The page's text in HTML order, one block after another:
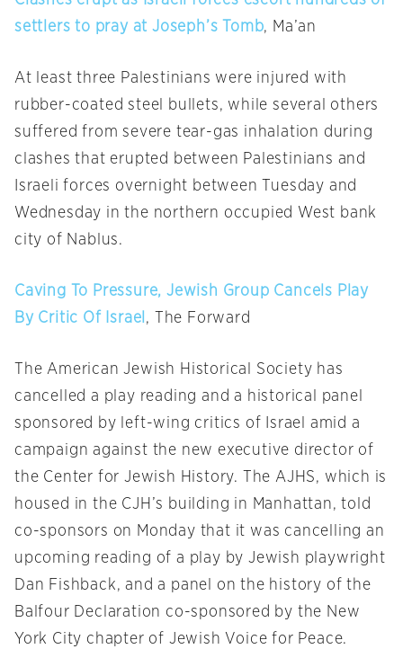
settlers to pray at Joseph’s Tomb, Ma’an
At least three Palestinians were injured with
rubber-coated steel bullets, while several others
suffered from severe tear-gas inhalation during
clashes that erupted between Palestinians and
Israeli forces overnight between
Tuesday and
Wednesday in the northern occupied West bank
city of Nablus.
Caving To Pressure, Jewish Group Cancels Play
By Critic Of Israel , The Forward
The American Jewish Historical Society has
cancelled a play reading and a historical panel
sponsored by left-wing critics of Israel amid a
campaign against the new executive director of
the Center for Jewish History. The AJHS, which is
housed in the CJH’s building in Manhattan, told
co-sponsors on Monday that it was cancelling an
upcoming reading of a play by Jewish playwright
Dan Fishback, and a panel on the history of the
Balfour Declaration co-sponsored by the New
York City chapter of Jewish Voice for Peace.